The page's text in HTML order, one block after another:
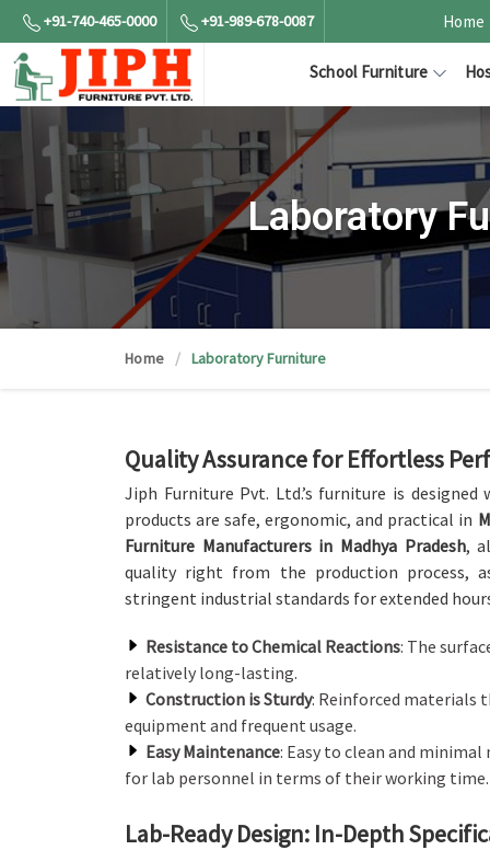
+91-740-465-0000 +91-989-678-0087 Home
School Furniture
Laboratory
Home Laboratory Furniture
Quality Assurance for Effortless
Jiph Furniture Pvt. Ltd.’s furniture is
products are safe, ergonomic, and practical in
Furniture Manufacturers in Madhya Pradesh,
quality right from the production process,
stringent industrial standards for extended
Resistance to Chemical Reactions: The
relatively long-lasting.
Construction is Sturdy: Reinforced materials
equipment and frequent usage.
Easy Maintenance: Easy to clean and
for lab personnel in terms of their working time.
Lab-Ready Design: In-Depth